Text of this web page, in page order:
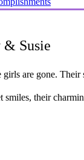
Susie
are gone.
their